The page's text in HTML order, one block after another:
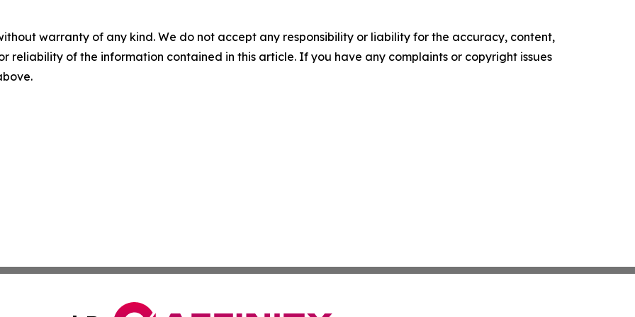
warranty of any kind. We do not accept any responsibility or liability for the accuracy, content,
reliability of the information contained in this article. If you have any complaints or copyright issues